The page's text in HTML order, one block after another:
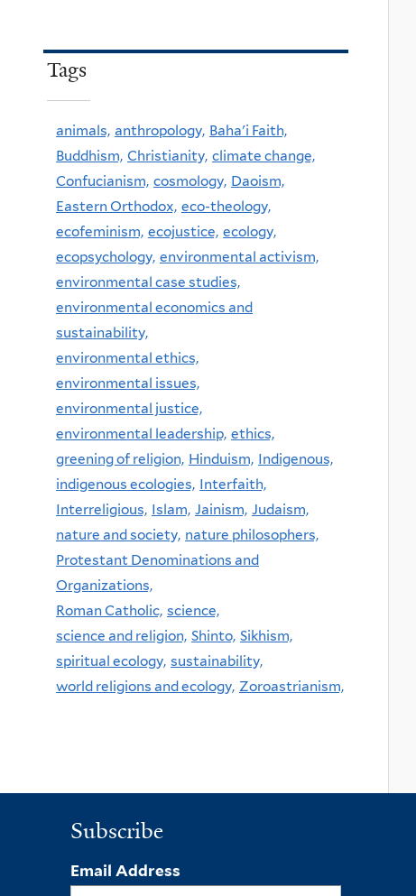
Tags
animals, anthropology, Baha'i Faith,
Buddhism, Christianity, climate change,
Confucianism, cosmology, Daoism,
Eastern Orthodox, eco-theology,
ecofeminism, ecojustice, ecology,
ecopsychology, environmental activism,
environmental case studies,
environmental economics and
sustainability,
environmental ethics,
environmental issues,
environmental justice,
environmental leadership, ethics,
greening of religion, Hinduism, Indigenous,
indigenous ecologies, Interfaith,
Interreligious, Islam, Jainism, Judaism,
nature and society, nature philosophers,
Protestant Denominations and
Organizations,
Roman Catholic, science,
science and religion, Shinto, Sikhism,
spiritual ecology, sustainability,
world religions and ecology, Zoroastrianism,
Subscribe
Email Address